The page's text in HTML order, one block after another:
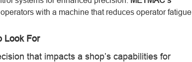
with a machine that reduces operator fatigue
Look For
that impacts a shop’s capabilities for